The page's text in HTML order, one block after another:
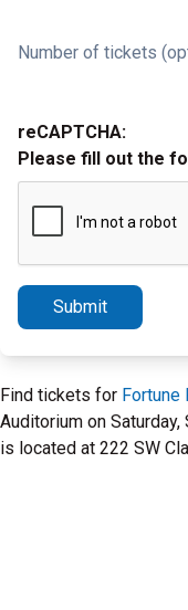
Number of tickets
reCAPTCHA:
Please fill out the
Submit
Find tickets for Fortune
Auditorium on
is located at 222 SW